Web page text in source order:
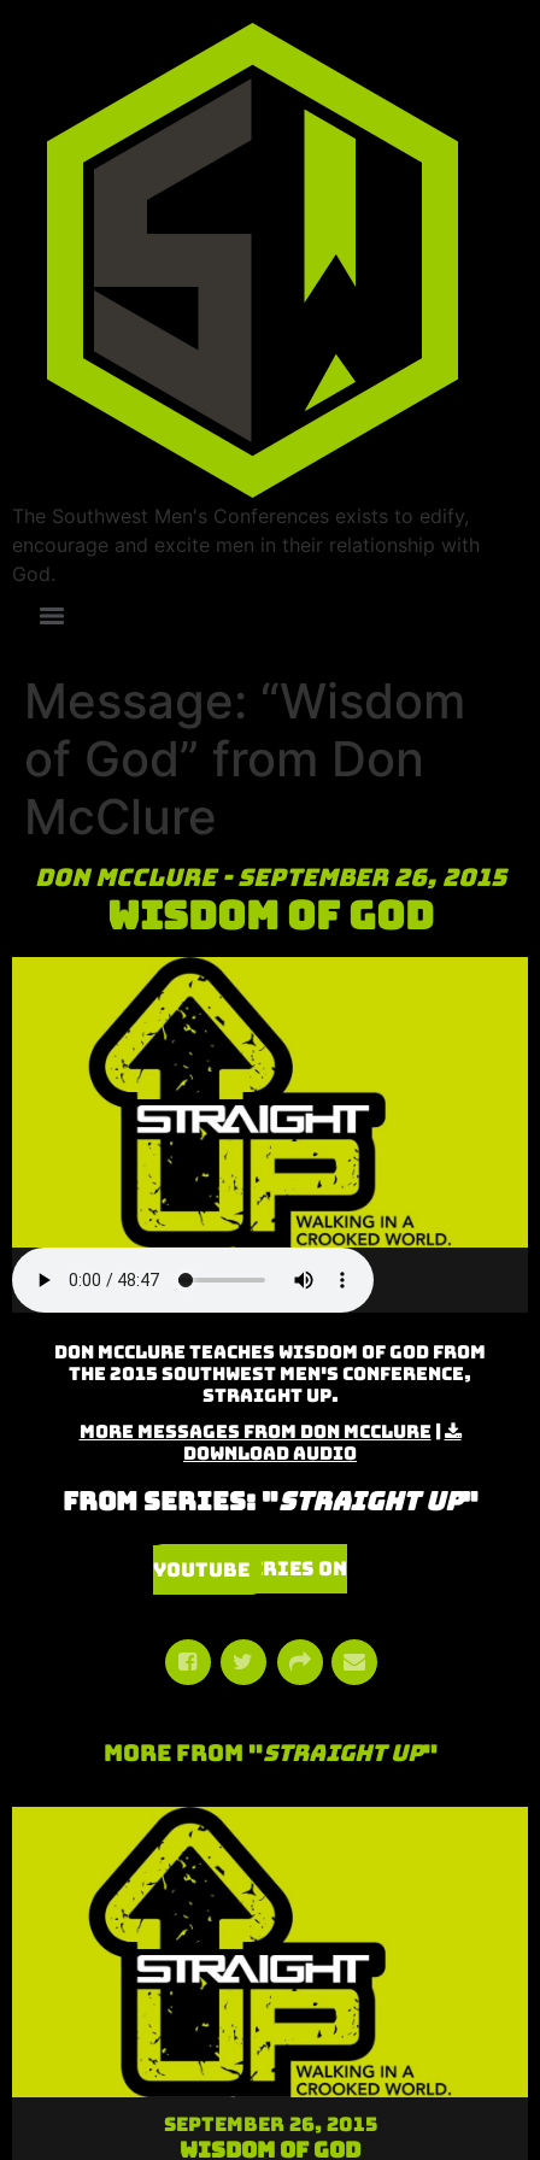
The Southwest Men's Conferences exists to edify,
encourage and excite men in their relationship with
God.
Message: “Wisdom
of God” from Don
McClure
Don McClure - September 26, 2015
Wisdom of God
Don McClure teaches Wisdom of God from
the 2015 Southwest Men's Conference,
Straight Up.
More Messages from Don McClure |
Download Audio
From Series: "Straight Up"
Watch Series on YouTube
More From "Straight Up"
September 26, 2015
Wisdom of God